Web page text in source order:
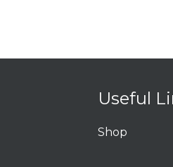
Useful
Shop